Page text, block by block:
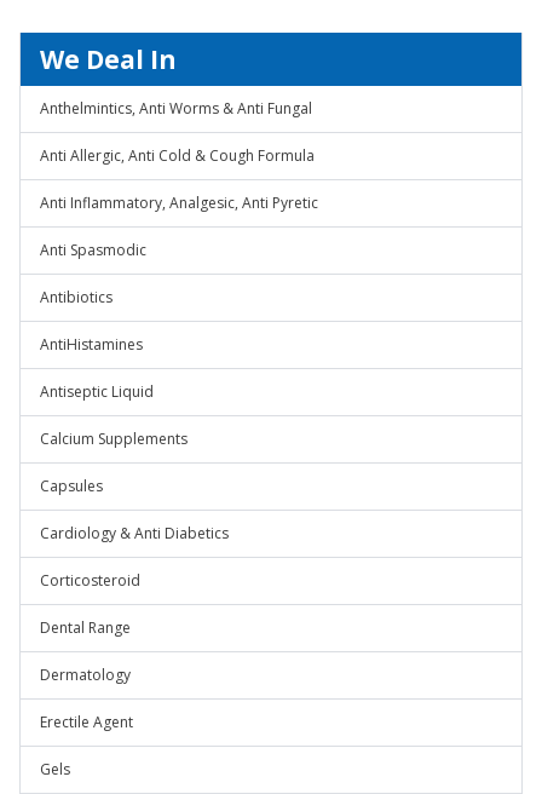
We Deal In
Anthelmintics, Anti Worms & Anti Fungal
Anti Allergic, Anti Cold & Cough Formula
Anti Inflammatory, Analgesic, Anti Pyretic
Anti Spasmodic
Antibiotics
AntiHistamines
Antiseptic Liquid
Calcium Supplements
Capsules
Cardiology & Anti Diabetics
Corticosteroid
Dental Range
Dermatology
Erectile Agent
Gels